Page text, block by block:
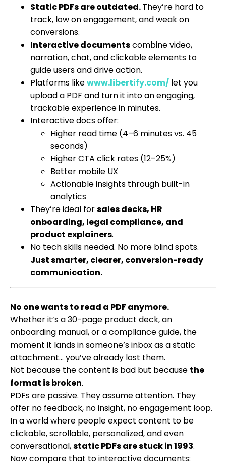
Static PDFs are outdated.They’re hard to
track, low on engagement, and weak on
conversions.
Interactive documentscombine video,
narration, chat, and clickable elements to
guide users and drive action.
Platforms likewww.libertify.com/ let you
upload a PDF and turn it into an engaging,
trackable experience in minutes.
Interactive docs offer:
Higher read time (4–6 minutes vs. 45
seconds)
Higher CTA click rates (12–25%)
Better mobile UX
Actionable insights through built-in
analytics
They’re ideal forsales decks, HR
onboarding, legal compliance, and
product explainers.
No tech skills needed. No more blind spots.
Just smarter, clearer, conversion-ready
communication.
No one wants to read a PDF anymore.
Whether it’s a 30-page product deck, an
onboarding manual, or a compliance guide, the
moment it lands in someone’s inbox as a static
attachment… you’ve already lost them.
Not because the content is bad but because the
format is broken.
PDFs are passive. They assume attention. They
offer no feedback, no insight, no engagement loop.
In a world where people expect content to be
clickable, scrollable, personalized, and even
conversational,static PDFs are stuck in 1993.
Now compare that to interactive documents: